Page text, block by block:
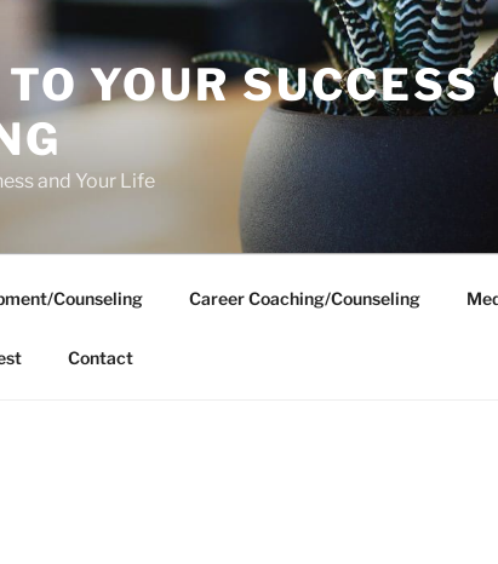
YOUR SUCCESS
and Your Life
Counseling Career Coaching/Counseling
Contact